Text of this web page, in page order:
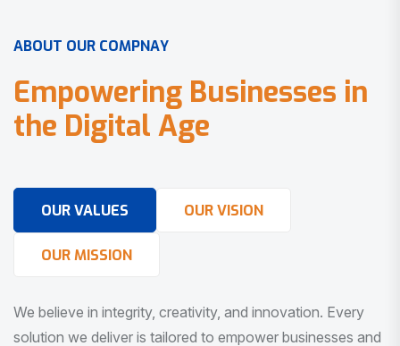
ABOUT OUR COMPNAY
Empowering Businesses in
the Digital Age
OUR VALUES OUR VISION
OUR MISSION
We believe in integrity, creativity, and innovation. Every
solution we deliver is tailored to empower businesses and